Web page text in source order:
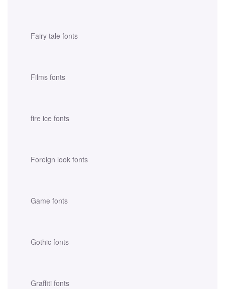
Fairy tale fonts
Films fonts
fire ice fonts
Foreign look fonts
Game fonts
Gothic fonts
Graffiti fonts